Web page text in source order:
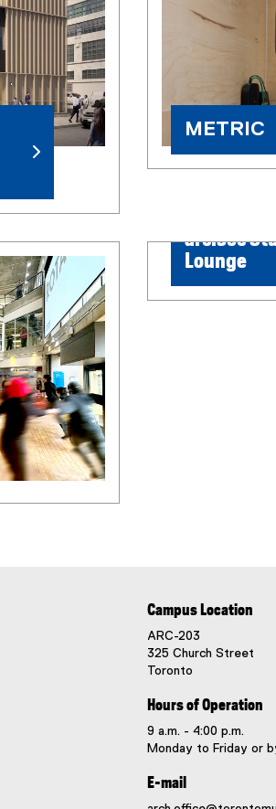
METRIC
arc.soc
Lounge
Campus Location
ARC-203
325 Church Street
Toronto
Hours of Operation
9 a.m. - 4:00 p.m.
Monday to Friday or
E-mail